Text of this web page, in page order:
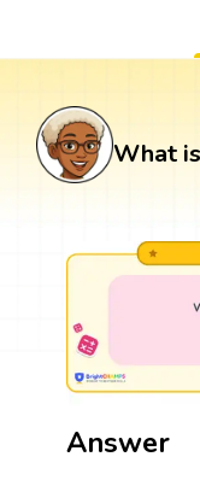
What
Answer